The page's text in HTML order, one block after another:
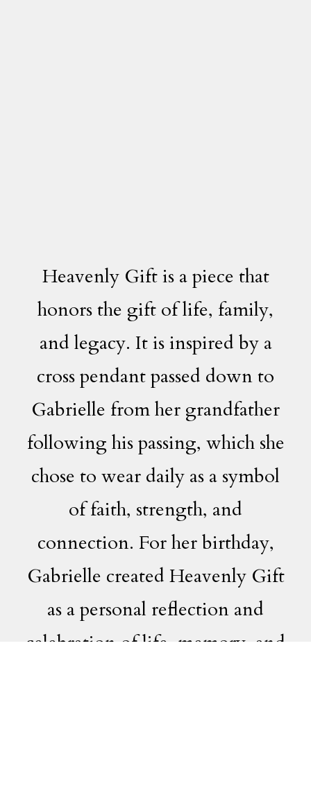
Heavenly Gift is a piece that
honors the gift of life, family,
and legacy. It is inspired by a
cross pendant passed down to
Gabrielle from her grandfather
following his passing, which she
chose to wear daily as a symbol
of faith, strength, and
connection. For her birthday,
Gabrielle created Heavenly Gift
as a personal reflection and
celebration of life, memory, and